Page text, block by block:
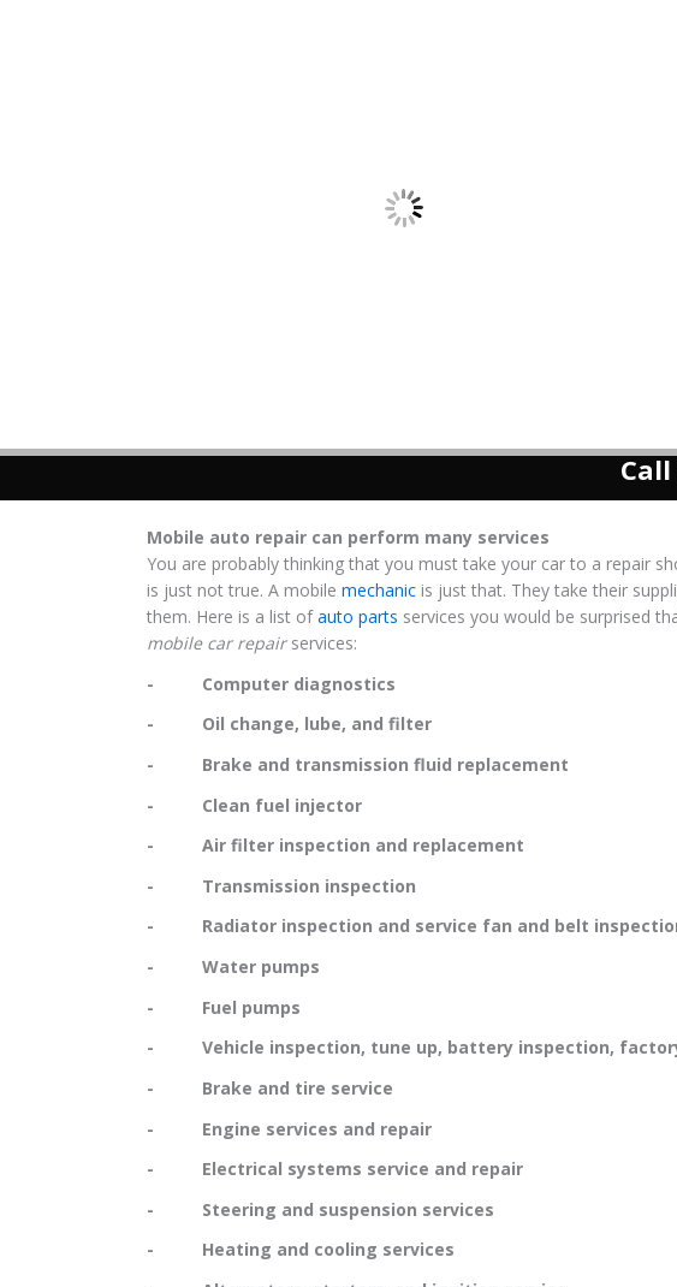
Mobile auto repair can perform many services
You are probably thinking that you must take your car to a repair
is just not true. A mobile mechanic is just that. They take their
them. Here is a list ofauto parts services you would be surprised
mobile car repairservices:
- Computer diagnostics
- Oil change, lube, and filter
- Brake and transmission fluid replacement
- Clean fuel injector
- Air filter inspection and replacement
- Transmission inspection
- Radiator inspection and service fan and belt
- Water pumps
- Fuel pumps
- Vehicle inspection, tune up, battery inspection, factory
- Brake and tire service
- Engine services and repair
- Electrical systems service and repair
- Steering and suspension services
- Heating and cooling services